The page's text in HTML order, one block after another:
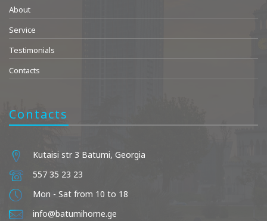
About
Service
Testimonials
Contacts
Contacts
Kutaisi str 3 Batumi, Georgia
557 35 23 23
Mon - Sat from 10 to 18
info@batumihome.ge